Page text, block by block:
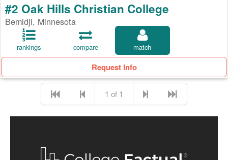
#2 Oak Hills Christian College
Bemidji, Minnesota
rankings compare match
Request Info
1 of 1